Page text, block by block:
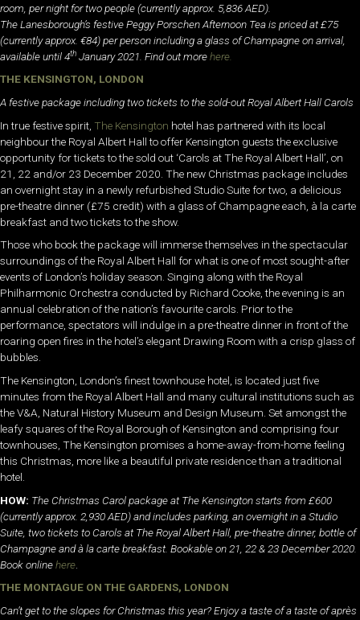
room, per night for two people (currently approx. 5,836 AED).
The Lanesborough’s festive Peggy Porschen Afternoon Tea is priced at £75
(currently approx. €84) per person including a glass of Champagne on arrival,
available until 4th January 2021. Find out morehere.
THE KENSINGTON, LONDON
A festive package including two tickets to the sold-out Royal Albert Hall Carols
In true festive spirit, The Kensington hotel has partnered with its local
neighbour the Royal Albert Hall to offer Kensington guests the exclusive
opportunity for tickets to the sold out ‘Carols at The Royal Albert Hall’, on
21, 22 and/or 23 December 2020. The new Christmas package includes
an overnight stay in a newly refurbished Studio Suite for two, a delicious
pre-theatre dinner (£75 credit) with a glass of Champagne each, à la carte
breakfast and two tickets to the show.
Those who book the package will immerse themselves in the spectacular
surroundings of the Royal Albert Hall for what is one of most sought-after
events of London’s holiday season. Singing along with the Royal
Philharmonic Orchestra conducted by Richard Cooke, the evening is an
annual celebration of the nation’s favourite carols. Prior to the
performance, spectators will indulge in a pre-theatre dinner in front of the
roaring open fires in the hotel’s elegant Drawing Room with a crisp glass of
bubbles.
The Kensington, London’s finest townhouse hotel, is located just five
minutes from the Royal Albert Hall and many cultural institutions such as
the V&A, Natural History Museum and Design Museum. Set amongst the
leafy squares of the Royal Borough of Kensington and comprising four
townhouses, The Kensington promises a home-away-from-home feeling
this Christmas, more like a beautiful private residence than a traditional
hotel.
HOW: The Christmas Carol package at The Kensington starts from £600
(currently approx. 2,930 AED) and includes parking, an overnight in a Studio
Suite, two tickets to Carols at The Royal Albert Hall, pre-theatre dinner, bottle of
Champagne and à la carte breakfast. Bookable on 21, 22 & 23 December 2020.
Book onlinehere
THE MONTAGUE ON THE GARDENS, LONDON
Can’t get to the slopes for Christmas this year? Enjoy a taste of a taste of après